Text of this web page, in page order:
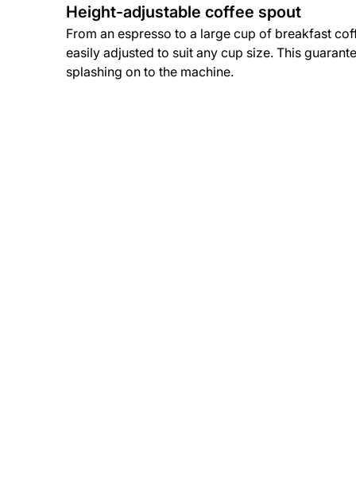
Height-adjustable coffee spout
From an espresso to a large cup of breakfast
easily adjusted to suit any cup size. This
splashing on to the machine.